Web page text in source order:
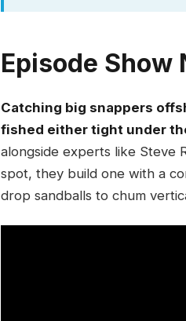
Episode Show
Catching big snappers
fished either tight under
alongside experts like Steve
spot, they build one with a
drop sandballs to chum